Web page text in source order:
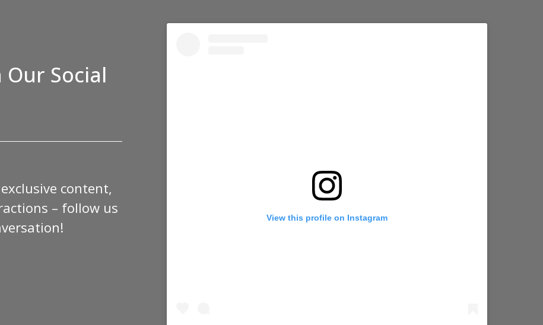
Our Social
content,
– follow us
View this profile on Instagram